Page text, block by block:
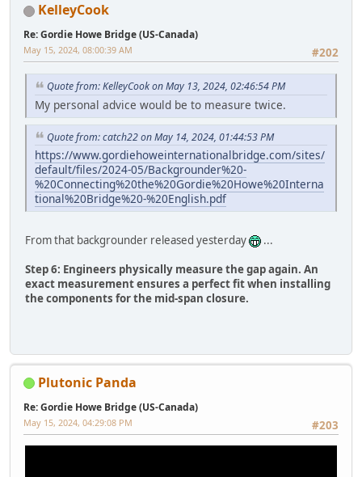
KelleyCook
Re: Gordie Howe Bridge (US-Canada)
#202
May 15, 2024, 08:00:39 AM
Quote from: KelleyCook on May 13, 2024, 02:46:54 PM
My personal advice would be to measure twice.
Quote from: catch22 on May 14, 2024, 01:44:53 PM
https://www.gordiehoweinternationalbridge.com/sites/
default/files/2024-05/Backgrounder%20-
%20Connecting%20the%20Gordie%20Howe%20Interna
tional%20Bridge%20-%20English.pdf
From that backgrounder released yesterday
...
Step 6: Engineers physically measure the gap again. An
exact measurement ensures a perfect fit when installing
the components for the mid-span closure.
Plutonic Panda
Re: Gordie Howe Bridge (US-Canada)
#203
May 15, 2024, 04:29:08 PM